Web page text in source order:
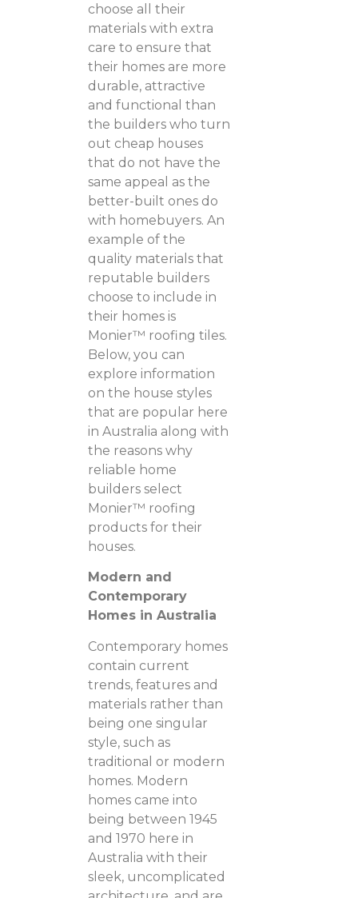
choose all their
materials with extra
care to ensure that
their homes are more
durable, attractive
and functional than
the builders who turn
out cheap houses
that do not have the
same appeal as the
better-built ones do
with homebuyers. An
example of the
quality materials that
reputable builders
choose to include in
their homes is
Monier™ roofing tiles.
Below, you can
explore information
on the house styles
that are popular here
in Australia along with
the reasons why
reliable home
builders select
Monier™ roofing
products for their
houses.
Modern and
Contemporary
Homes in Australia
Contemporary homes
contain current
trends, features and
materials rather than
being one singular
style, such as
traditional or modern
homes. Modern
homes came into
being between 1945
and 1970 here in
Australia with their
sleek, uncomplicated